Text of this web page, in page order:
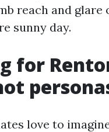
reach and glare
sunny day.
for
love to